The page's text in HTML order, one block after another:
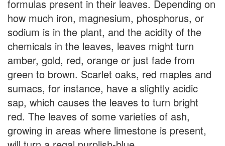
formulas present in their leaves. Depending on
how much iron, magnesium, phosphorus, or
sodium is in the plant, and the acidity of the
chemicals in the leaves, leaves might turn
amber, gold, red, orange or just fade from
green to brown. Scarlet oaks, red maples and
sumacs, for instance, have a slightly acidic
sap, which causes the leaves to turn bright
red. The leaves of some varieties of ash,
growing in areas where limestone is present,